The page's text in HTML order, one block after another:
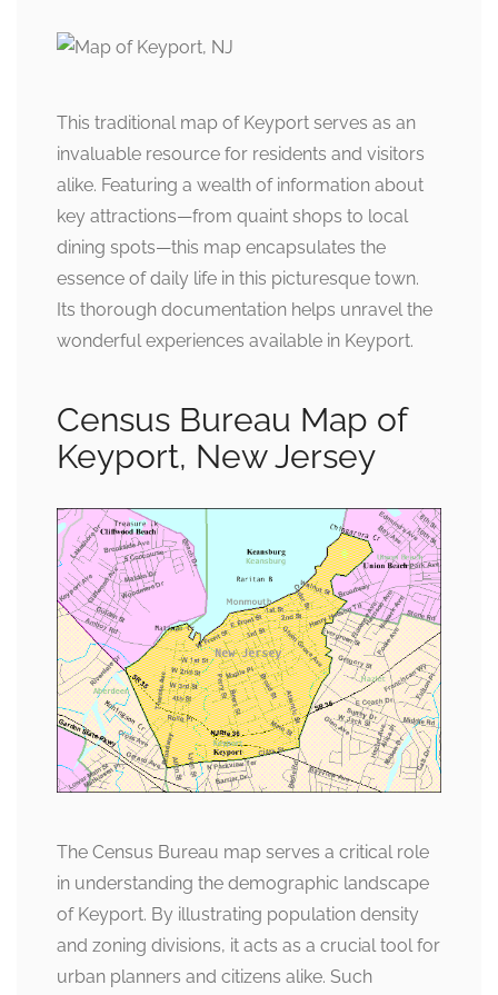
This traditional map of Keyport serves as an
invaluable resource for residents and visitors
alike. Featuring a wealth of information about
key attractions—from quaint shops to local
dining spots—this map encapsulates the
essence of daily life in this picturesque town.
Its thorough documentation helps unravel the
wonderful experiences available in Keyport.
Census Bureau Map of
Keyport, New Jersey
The Census Bureau map serves a critical role
in understanding the demographic landscape
of Keyport. By illustrating population density
and zoning divisions, it acts as a crucial tool for
urban planners and citizens alike. Such